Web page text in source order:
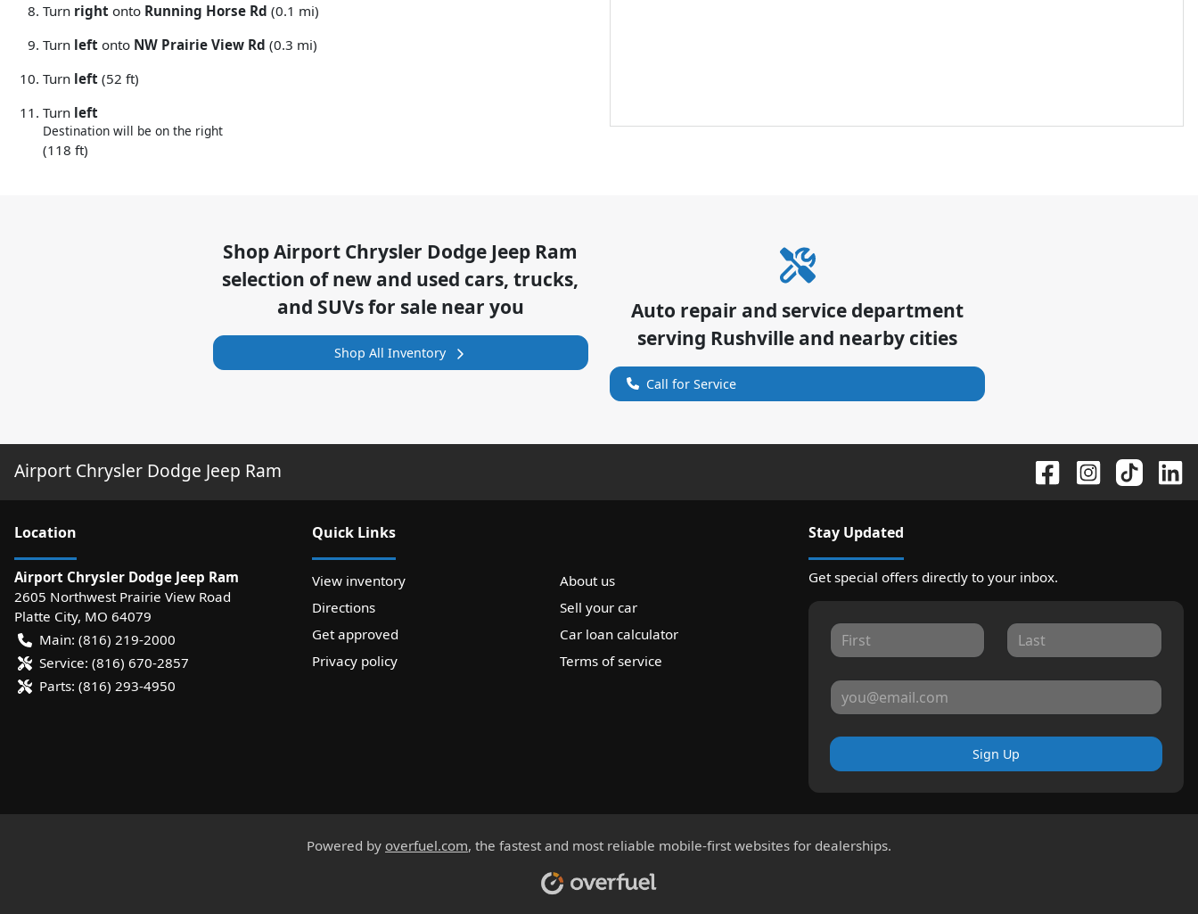
Turn right onto Running Horse Rd (0.1 mi)
Turn left onto NW Prairie View Rd (0.3 mi)
Turn left (52 ft)
Turn left
Destination will be on the right
(118 ft)
ShopAirport Chrysler Dodge Jeep Ram
selection ofnew and used cars, trucks,
and SUVs for sale near you
Shop All Inventory
Auto repair and service department
serving Rushville and nearby cities
Call for Service
Airport Chrysler Dodge Jeep Ram
Location
Airport Chrysler Dodge Jeep Ram
2605 Northwest Prairie View Road
Platte City, MO 64079
Main: (816) 219-2000
Service: (816) 670-2857
Parts: (816) 293-4950
Quick Links
View inventory
About us
Directions
Sell your car
Get approved
Car loan calculator
Privacy policy
Terms of service
Stay Updated
Get special offers directly to your inbox.
Sign Up
Powered by overfuel.com, the fastest and most reliable mobile-first websites for dealerships.